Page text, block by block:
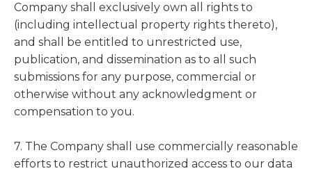
Company shall exclusively own all rights to
(including intellectual property rights thereto),
and shall be entitled to unrestricted use,
publication, and dissemination as to all such
submissions for any purpose, commercial or
otherwise without any acknowledgment or
compensation to you.
7. The Company shall use commercially reasonable
efforts to restrict unauthorized access to our data